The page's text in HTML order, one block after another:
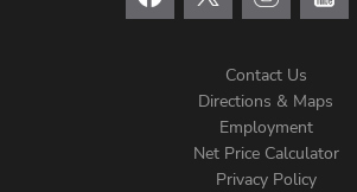
Contact Us
Directions & Maps
Employment
Net Price Calculator
Privacy Policy